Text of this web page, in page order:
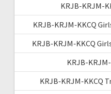
KRJB-KRJM-
KRJB-KRJM-KKCQ
KRJB-KRJM-KKCQ
KRJB-
KRJB-KRJM-KKCQ